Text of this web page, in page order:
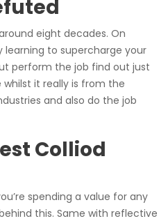
eight decades. On
learning to supercharge your
perform the job find out just
it really is from the
and also do the job
Colliod
spending a value for any
this. Same with reflective